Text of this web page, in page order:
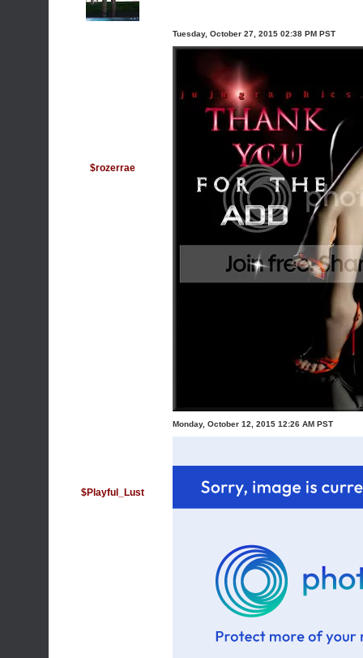
$rozerrae
Tuesday, October 27, 2015 02:38 PM PST
$Playful_Lust
Monday, October 12, 2015 12:26 AM PST